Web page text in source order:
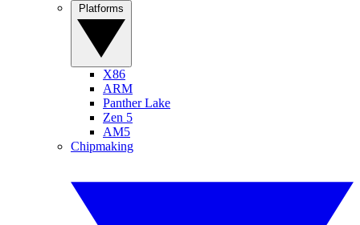
X86
ARM
Panther Lake
Zen 5
AM5
Chipmaking